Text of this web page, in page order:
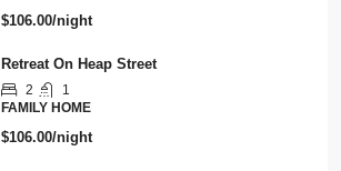
$106.00/night
Retreat On Heap Street
2
1
FAMILY HOME
$106.00/night